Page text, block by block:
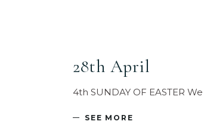
28th April
4th SUNDAY OF EASTER
SEE MORE